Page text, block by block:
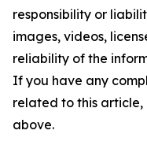
responsibility or
images, videos,
reliability of the
If you have any
related to this
above.